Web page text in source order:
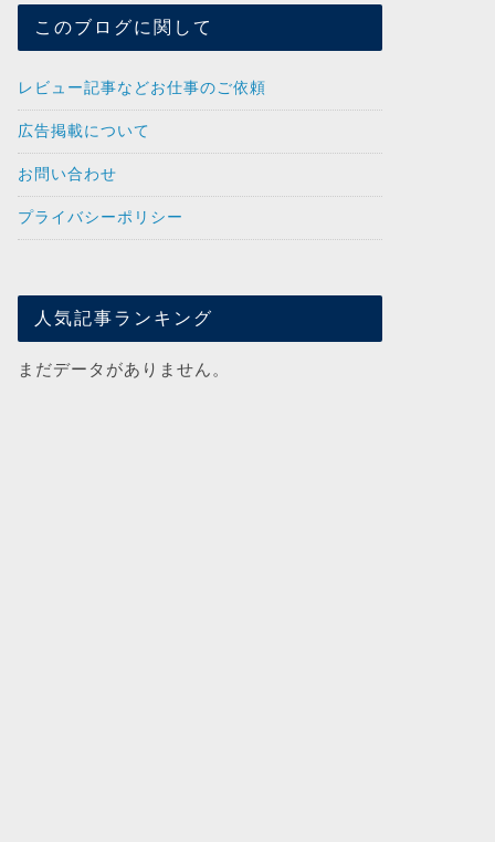
このブログに関して
レビュー記事などお仕事のご依頼
広告掲載について
お問い合わせ
プライバシーポリシー
人気記事ランキング
まだデータがありません。